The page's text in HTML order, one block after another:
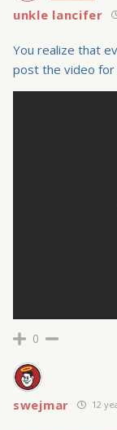
unkle lancifer
You realize that
post the video for
0
swejmar 12